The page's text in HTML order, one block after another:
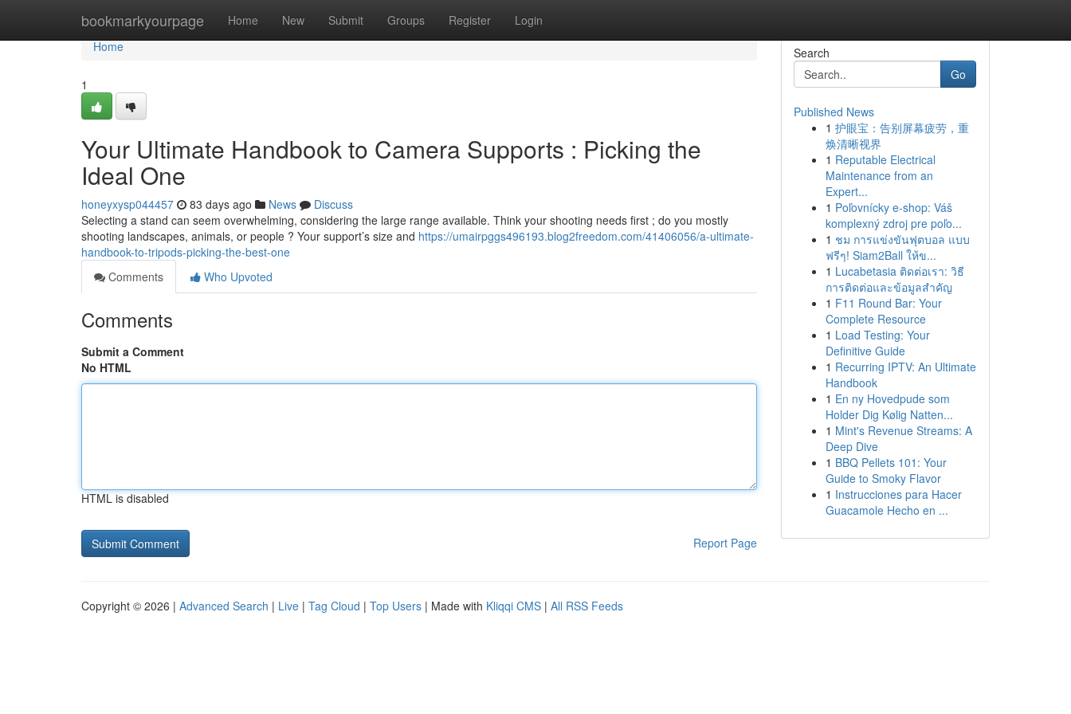
bookmarkyourpage Home New Submit Groups Register Login
Home
Home
1
Your Ultimate Handbook to Camera Supports : Picking the
Ideal One
honeyxysp044457 83 days ago News
Discuss
Selecting a stand can seem overwhelming, considering the large range available. Think your shooting needs first ; do you mostly
shooting landscapes, animals, or people ? Your support’s size and https://umairpggs496193.blog2freedom.com/41406056/a-ultimate-
handbook-to-tripods-picking-the-best-one
Comments
Who Upvoted
Comments
Submit a Comment
No HTML
HTML is disabled
Report Page
Search
Go
Published News
1 护眼宝：告别屏幕疲劳，重
焕清晰视界
1 Reputable Electrical
Maintenance from an
Expert...
1 Poľovnícky e-shop: Váš
komplexný zdroj pre poľo...
1 ชม การแข่งขันฟุตบอล แบบ
ฟรีๆ! Siam2Ball ให้ข...
1 Lucabetasia ติดต่อเรา: วิธี
การติดต่อและข้อมูลสำคัญ
1 F11 Round Bar: Your
Complete Resource
1 Load Testing: Your
Definitive Guide
1 Recurring IPTV: An Ultimate
Handbook
1 En ny Hovedpude som
Holder Dig Kølig Natten...
1 Mint's Revenue Streams: A
Deep Dive
1 BBQ Pellets 101: Your
Guide to Smoky Flavor
1 Instrucciones para Hacer
Guacamole Hecho en ...
Copyright © 2026 | Advanced Search | Live | Tag Cloud | Top Users | Made with Kliqqi CMS | All RSS Feeds